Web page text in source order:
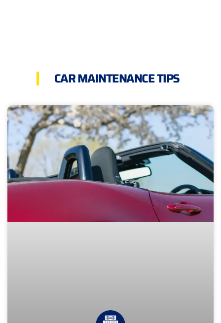
CAR MAINTENANCE TIPS